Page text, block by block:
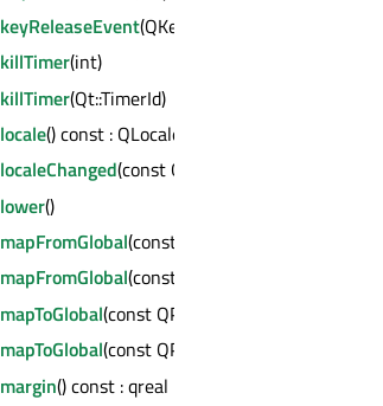
keyReleaseEvent(QKeyEvent *)
killTimer(int)
killTimer(Qt::TimerId)
locale() const : QLocale
localeChanged(const QLocale &)
lower()
mapFromGlobal(const QPointF &) const : QPointF
mapFromGlobal(const QPoint &) const : QPoint
mapToGlobal(const QPointF &) const : QPointF
mapToGlobal(const QPoint &) const : QPoint
margin() const : qreal